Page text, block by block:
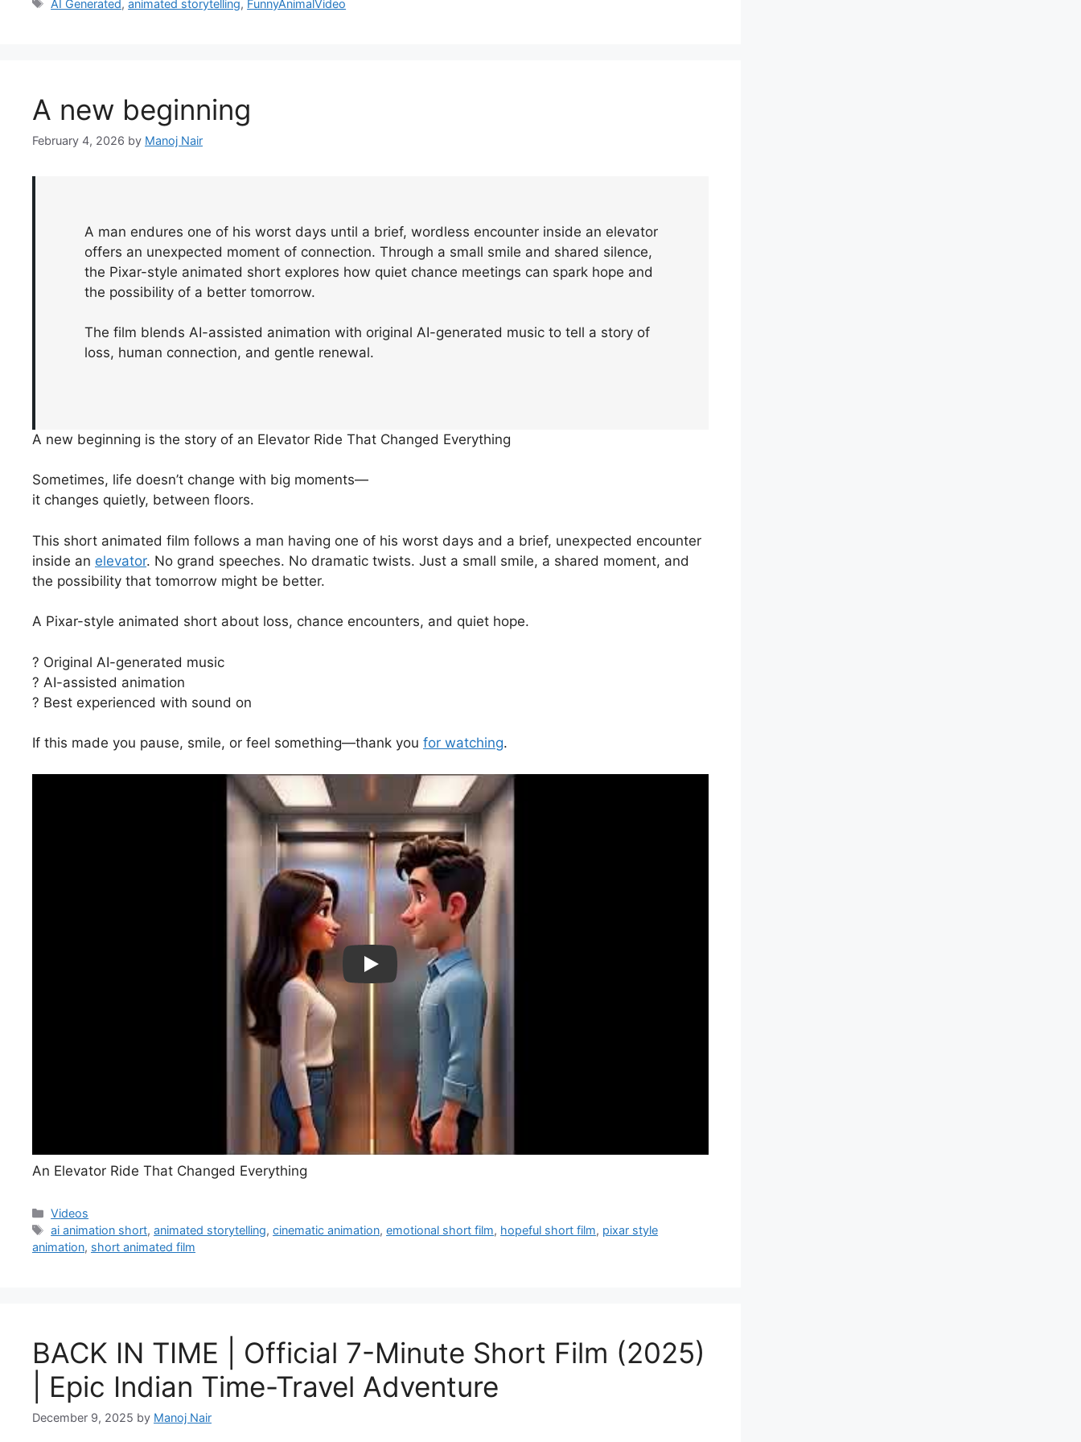
AI Generated,animated storytelling, FunnyAnimalVideo
A new beginning
February 4, 2026 by Manoj Nair
A man endures one of his worst days until a brief, wordless encounter inside an elevator
offers an unexpected moment of connection. Through a small smile and shared silence,
the Pixar-style animated short explores how quiet chance meetings can spark hope and
the possibility of a better tomorrow.
The film blends AI-assisted animation with original AI-generated music to tell a story of
loss, human connection, and gentle renewal.
A new beginning is the story of an Elevator Ride That Changed Everything
Sometimes, life doesn’t change with big moments—
it changes quietly, between floors.
This short animated film follows a man having one of his worst days and a brief, unexpected encounter
inside an elevator. No grand speeches. No dramatic twists. Just a small smile, a shared moment, and
the possibility that tomorrow might be better.
A Pixar-style animated short about loss, chance encounters, and quiet hope.
? Original AI-generated music
? AI-assisted animation
? Best experienced with sound on
If this made you pause, smile, or feel something—thank you for watching.
Play
An Elevator Ride That Changed Everything
Categories
Videos
Tags
ai animation short,animated storytelling,cinematic animation,emotional short film, hopeful short film, pixar style
animation, short animated film
BACK IN TIME | Official 7-Minute Short Film (2025)
| Epic Indian Time-Travel Adventure
December 9, 2025 by Manoj Nair